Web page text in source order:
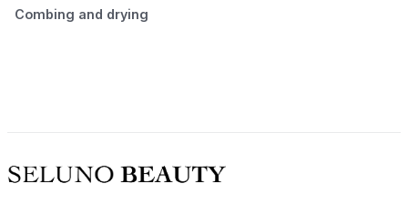
Combing and drying